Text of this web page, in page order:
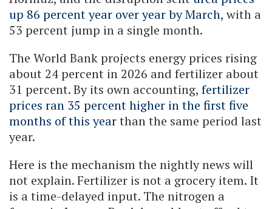
up 86 percent year over year by March, with a
53 percent jump in a single month.
The World Bank projects energy prices rising
about 24 percent in 2026 and fertilizer about
31 percent. By its own accounting, fertilizer
prices ran 35 percent higher in the first five
months of this yearthan the same period last
year.
Here is the mechanism the nightly news will
not explain. Fertilizer is not a grocery item. It
is a time-delayed input. The nitrogen a